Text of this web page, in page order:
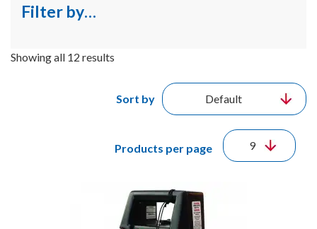
Showing all 12 results
Sort by
Products per page
Filter by…